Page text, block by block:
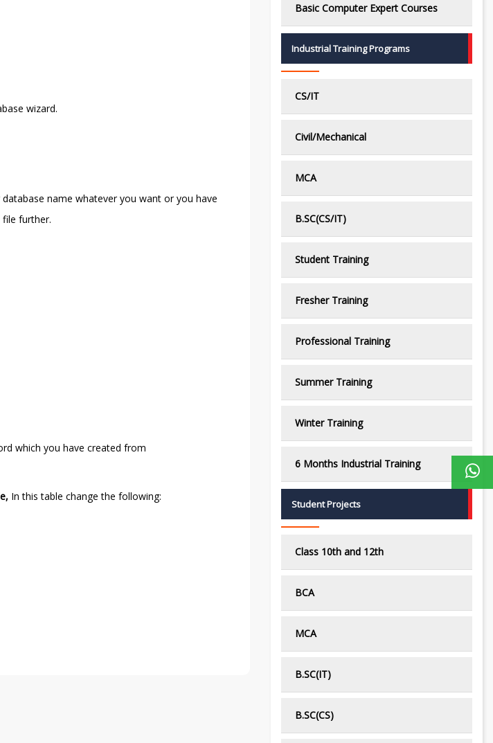
wizard.
name whatever you want or you have
further.
which you have created from
In this table change the following:
Basic Computer Expert Courses
Industrial Training Programs
CS/IT
Civil/Mechanical
MCA
B.SC(CS/IT)
Student Training
Fresher Training
Professional Training
Summer Training
Winter Training
6 Months Industrial Training
Student Projects
Class 10th and 12th
BCA
MCA
B.SC(IT)
B.SC(CS)